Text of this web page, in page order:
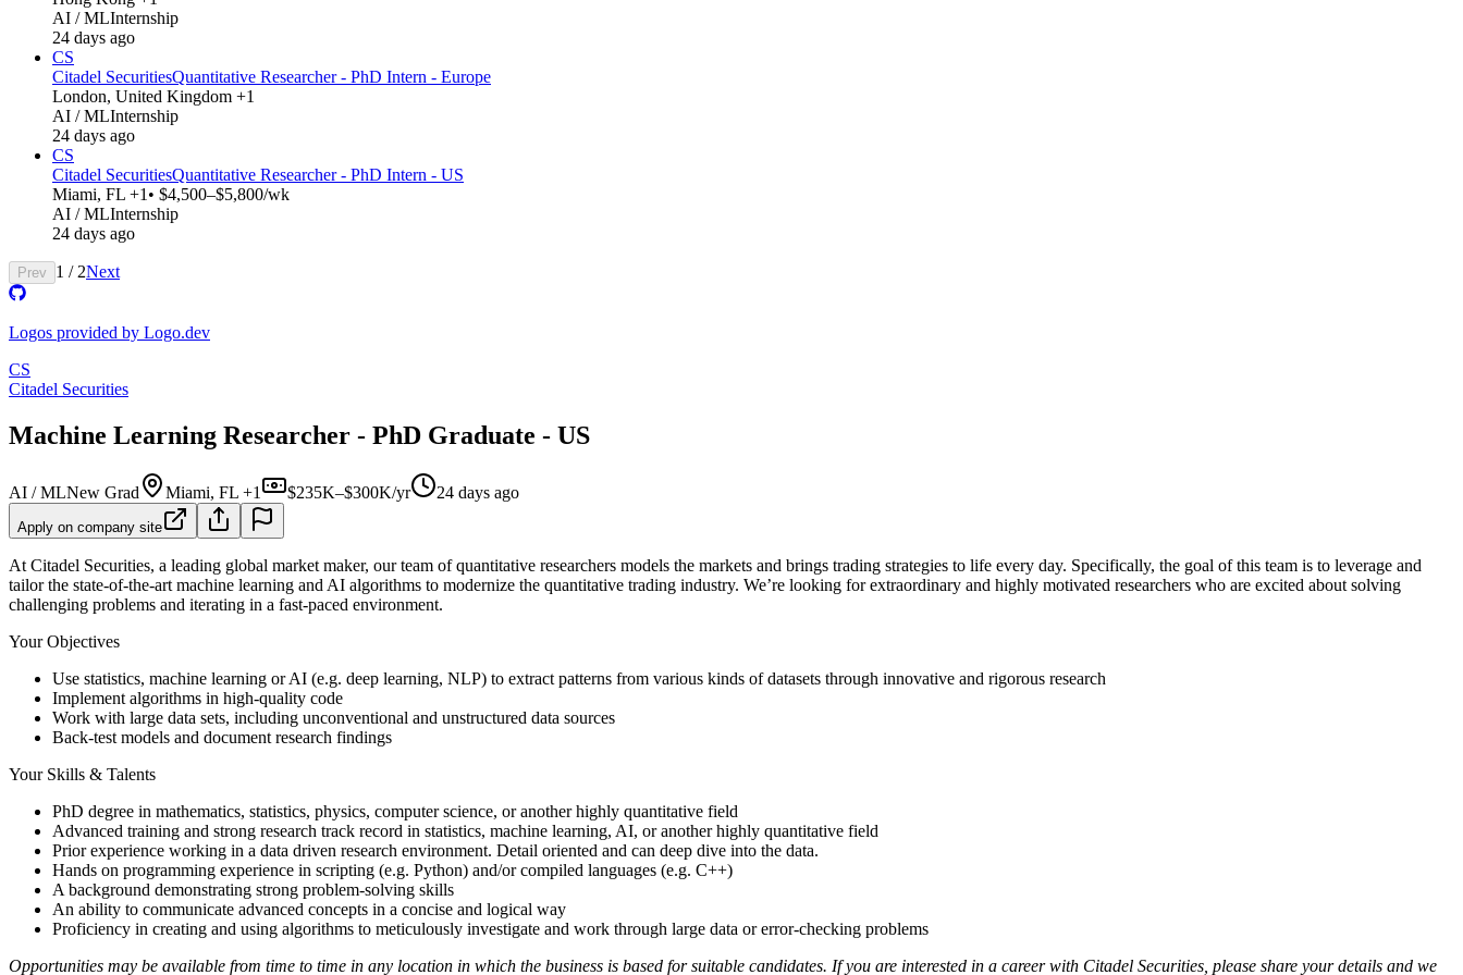
AI / MLInternship
24 days ago
CS
Citadel SecuritiesQuantitative Researcher - PhD Intern - Europe
London, United Kingdom +1
AI / MLInternship
24 days ago
CS
Citadel SecuritiesQuantitative Researcher - PhD Intern - US
Miami, FL +1 • $4,500–$5,800/wk
AI / MLInternship
24 days ago
Prev 1 / 2Next
Logos provided by Logo.dev
CS
Citadel Securities
Machine Learning Researcher - PhD Graduate - US
AI / MLNew Grad Miami, FL +1 $235K–$300K/yr 24 days ago
Apply on company site
At Citadel Securities, a leading global market maker, our team of quantitative researchers models the markets and brings trading strategies to life every day. Specifically, the goal of this team is to leverage and
tailor the state-of-the-art machine learning and AI algorithms to modernize the quantitative trading industry. We’re looking for extraordinary and highly motivated researchers who are excited about solving
challenging problems and iterating in a fast-paced environment.
Your Objectives
Use statistics, machine learning or AI (e.g. deep learning, NLP) to extract patterns from various kinds of datasets through innovative and rigorous research
Implement algorithms in high-quality code
Work with large data sets, including unconventional and unstructured data sources
Back-test models and document research findings
Your Skills & Talents
PhD degree in mathematics, statistics, physics, computer science, or another highly quantitative field
Advanced training and strong research track record in statistics, machine learning, AI, or another highly quantitative field
Prior experience working in a data driven research environment. Detail oriented and can deep dive into the data.
Hands on programming experience in scripting (e.g. Python) and/or compiled languages (e.g. C++)
A background demonstrating strong problem-solving skills
An ability to communicate advanced concepts in a concise and logical way
Proficiency in creating and using algorithms to meticulously investigate and work through large data or error-checking problems
Opportunities may be available from time to time in any location in which the business is based for suitable candidates. If you are interested in a career with Citadel Securities, please share your details and we